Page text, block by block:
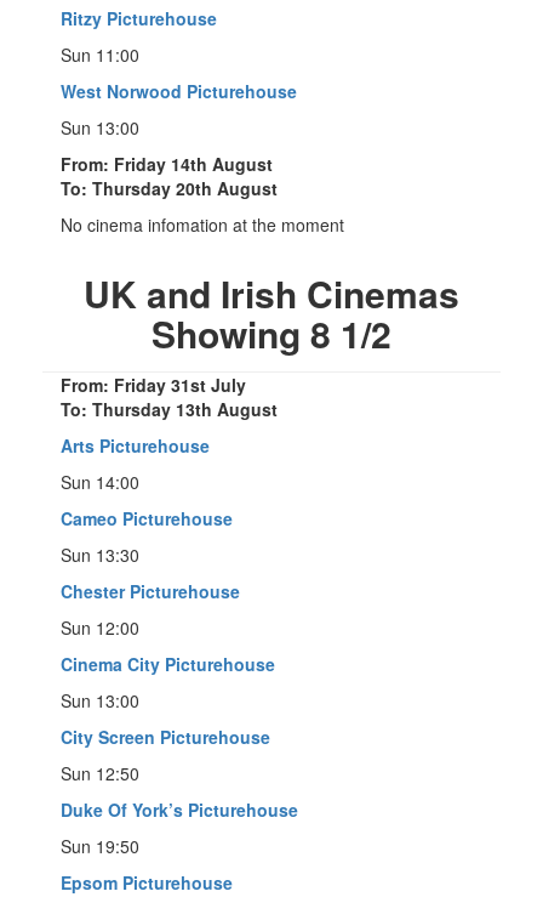
Ritzy Picturehouse
Sun 11:00
West Norwood Picturehouse
Sun 13:00
From: Friday 14th August
To: Thursday 20th August
No cinema infomation at the moment
UK and Irish Cinemas
Showing 8 1/2
From: Friday 31st July
To: Thursday 13th August
Arts Picturehouse
Sun 14:00
Cameo Picturehouse
Sun 13:30
Chester Picturehouse
Sun 12:00
Cinema City Picturehouse
Sun 13:00
City Screen Picturehouse
Sun 12:50
Duke Of York’s Picturehouse
Sun 19:50
Epsom Picturehouse